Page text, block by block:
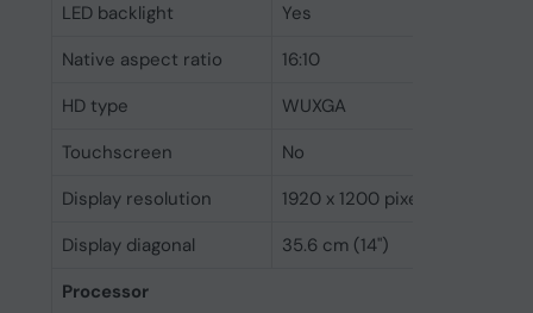
LED backlight
Yes
Native aspect ratio
16:10
HD type
WUXGA
Touchscreen
No
Display resolution
1920 x 1200 pixels
Display diagonal
35.6 cm (14")
Processor